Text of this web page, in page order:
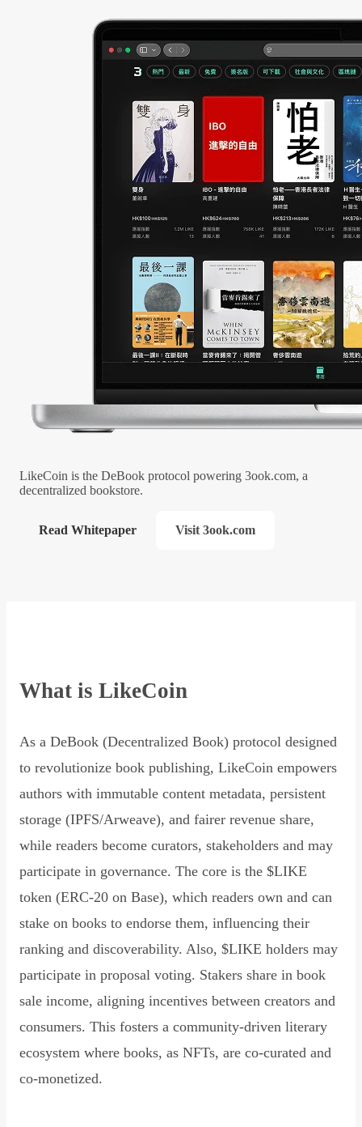
LikeCoin is the DeBook protocol powering 3ook.com, a
decentralized bookstore.
Read Whitepaper Visit 3ook.com
What is LikeCoin
As a DeBook (Decentralized Book) protocol designed
to revolutionize book publishing, LikeCoin empowers
authors with immutable content metadata, persistent
storage (IPFS/Arweave), and fairer revenue share,
while readers become curators, stakeholders and may
participate in governance. The core is the $LIKE
token (ERC-20 on Base), which readers own and can
stake on books to endorse them, influencing their
ranking and discoverability. Also, $LIKE holders may
participate in proposal voting. Stakers share in book
sale income, aligning incentives between creators and
consumers. This fosters a community-driven literary
ecosystem where books, as NFTs, are co-curated and
co-monetized.